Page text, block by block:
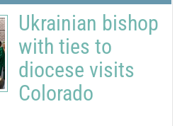
Ukrainian bishop
with ties to
diocese visits
Colorado